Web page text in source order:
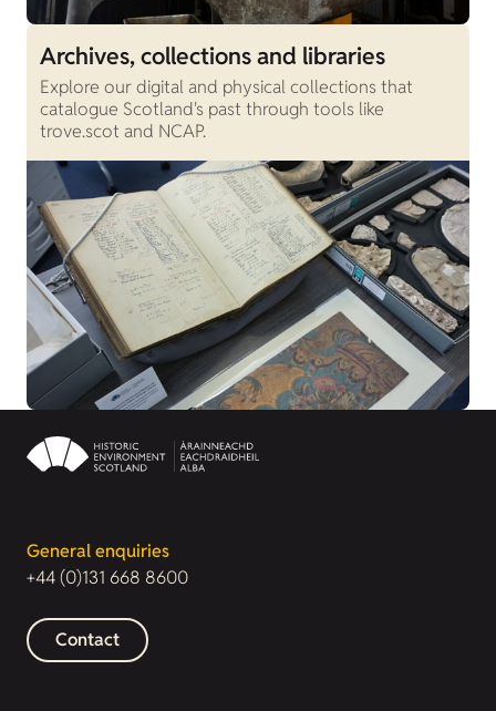
Archives, collections and libraries
Explore our digital and physical collections that
catalogue Scotland's past through tools like
trove.scot and NCAP.
General enquiries
+44 (0)131 668 8600
Contact